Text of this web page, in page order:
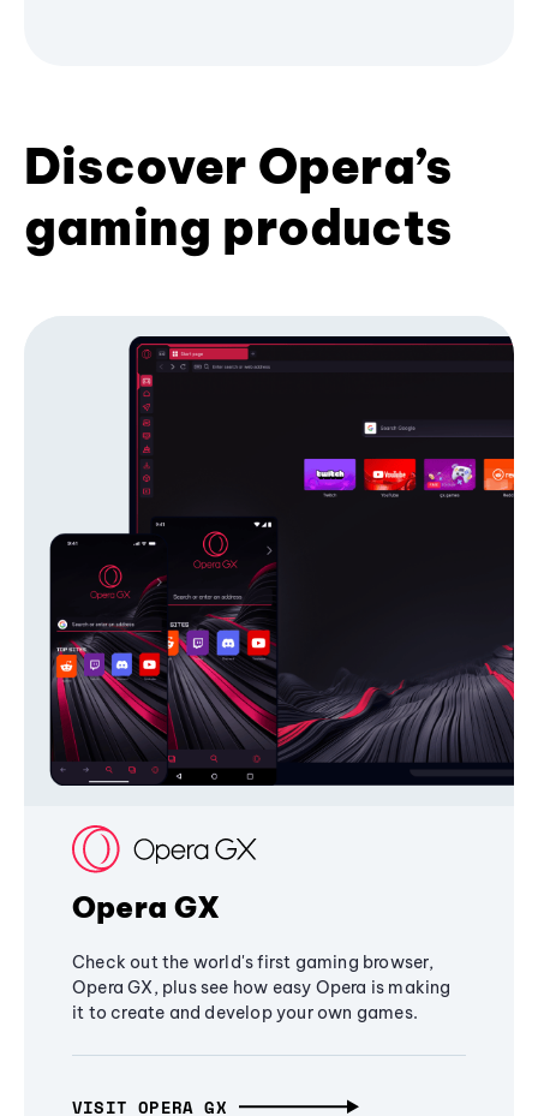
Discover Opera’s
gaming products
Opera GX
Check out the world's first gaming browser,
Opera GX, plus see how easy Opera is making
it to create and develop your own games.
VISIT OPERA GX